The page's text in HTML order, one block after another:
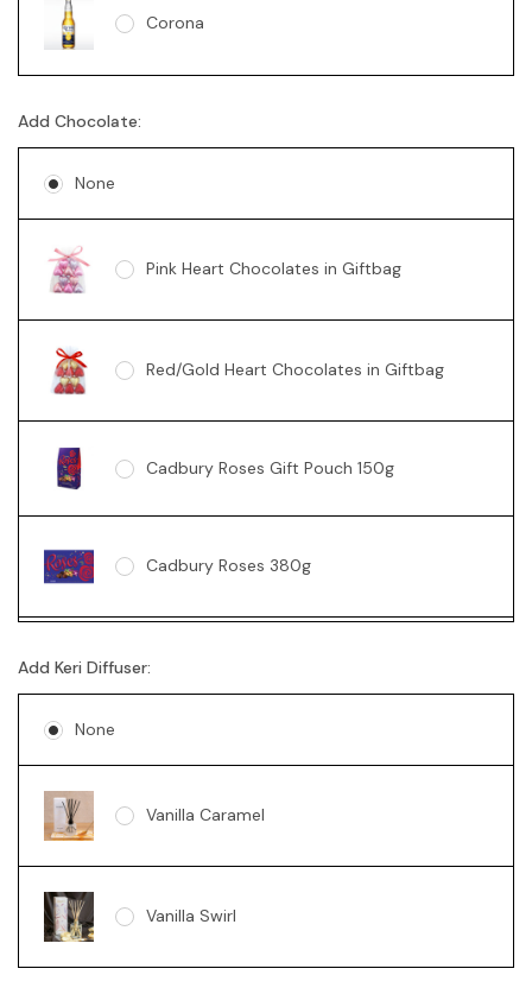
Corona
Add Chocolate:
None
Pink Heart Chocolates in Giftbag
Red/Gold Heart Chocolates in Giftbag
Cadbury Roses Gift Pouch 150g
Cadbury Roses 380g
Ferrero Rocher Box 200g
Lindt 235g
Add Keri Diffuser:
None
Vanilla Caramel
Vanilla Swirl